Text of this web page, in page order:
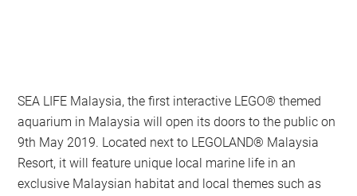
SEA LIFE Malaysia, the first interactive LEGO® themed
aquarium in Malaysia will open its doors to the public on
9th May 2019. Located next to LEGOLAND® Malaysia
Resort, it will feature unique local marine life in an
exclusive Malaysian habitat and local themes such as